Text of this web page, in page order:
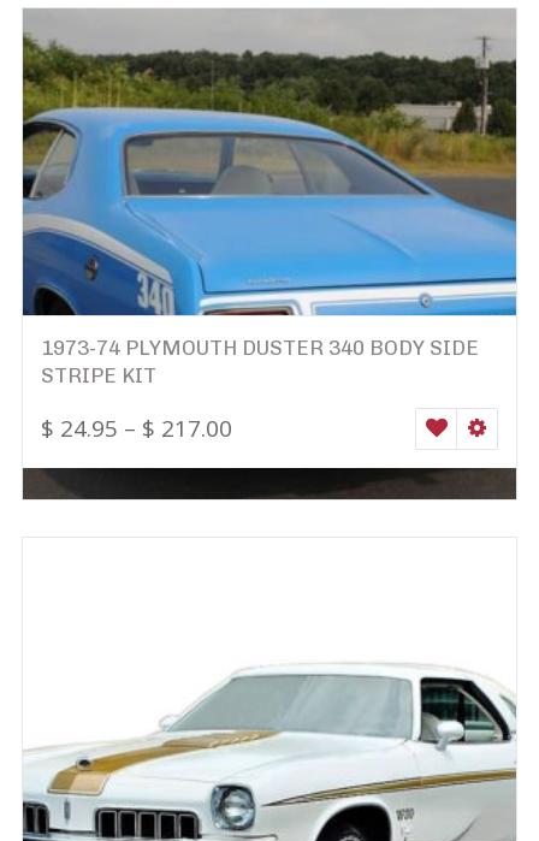
1973-74 PLYMOUTH DUSTER 340 BODY SIDE
STRIPE KIT
$ 24.95 – $ 217.00 WISHLIST